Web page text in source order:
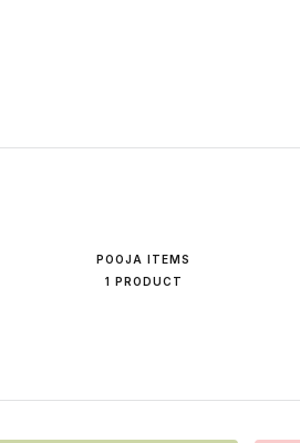
POOJA ITEMS
1 PRODUCT